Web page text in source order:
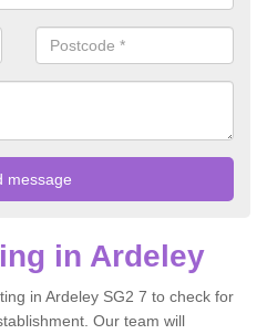
in Ardeley
in Ardeley SG2 7 to check for
Our team will